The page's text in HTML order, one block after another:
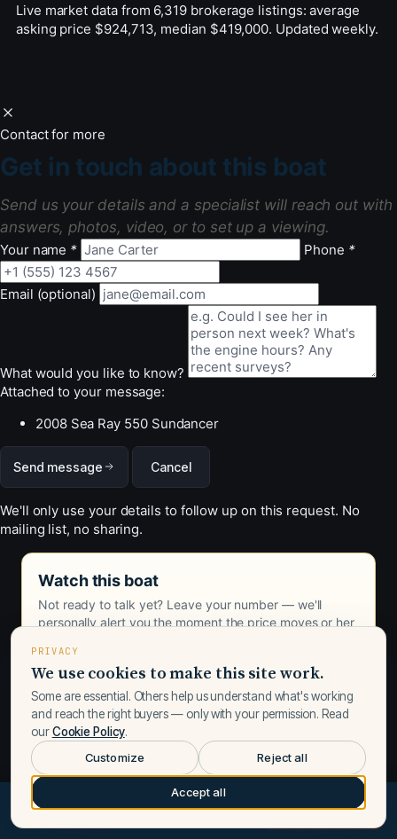
Live market data from 6,319 brokerage listings: average
asking price $924,713, median $419,000. Updated weekly.
Contact for more
Get in touch about this boat
Send us your details and a specialist will reach out with
answers, photos, video, or to set up a viewing.
Your name * Phone *
Email (optional)
What would you like to know?
Attached to your message:
2008 Sea Ray 550 Sundancer
Send message Cancel
We'll only use your details to follow up on this request. No
mailing list, no sharing.
Watch this boat
Not ready to talk yet? Leave your number — we'll
personally alert you the moment the price moves or her
$539,000 Request a call
PRIVACY
We use cookies to make this site work.
Some are essential. Others help us understand what's working
and reach the right buyers — only with your permission. Read
ourCookie Policy.
Customize
Reject all
Accept all